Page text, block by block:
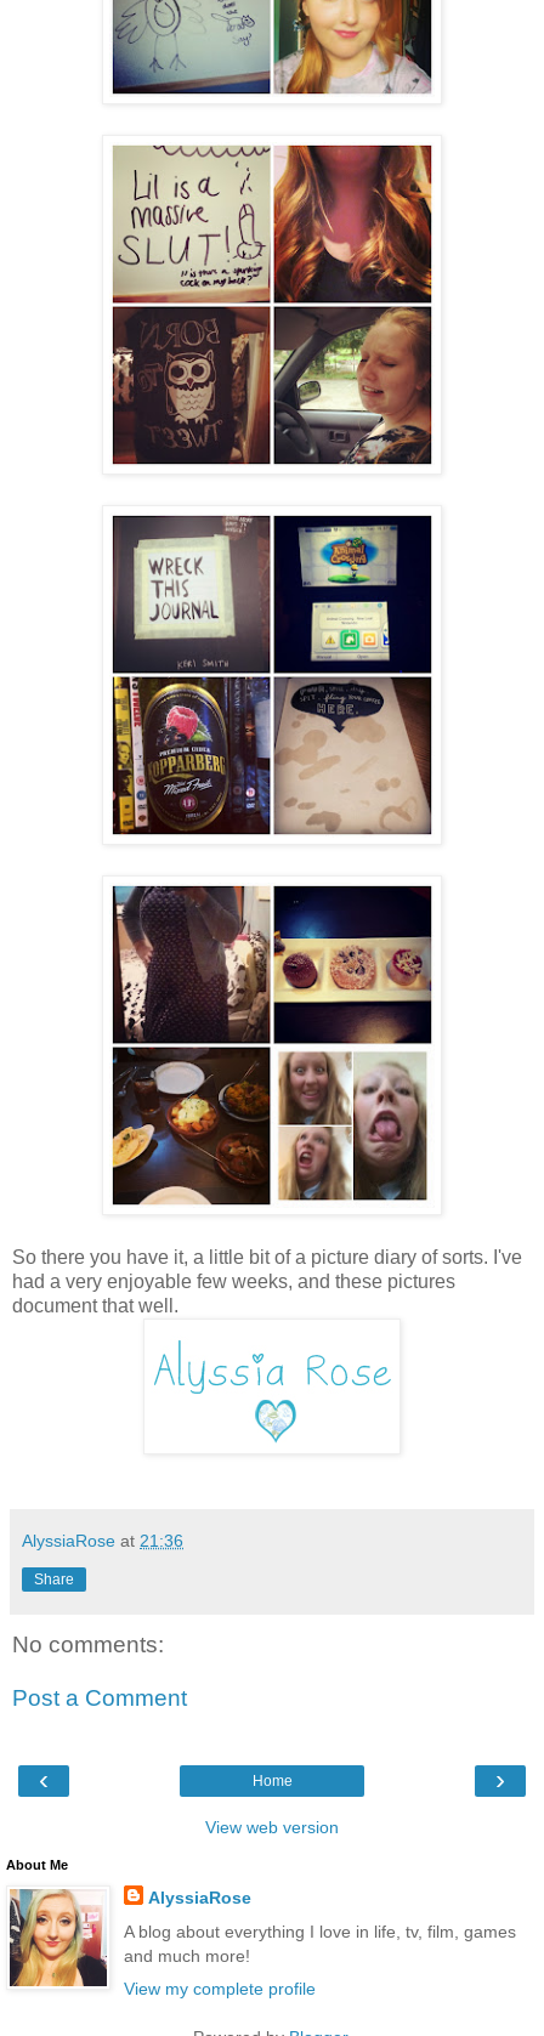
So there you have it, a little bit of a picture diary of sorts. I've
had a very enjoyable few weeks, and these pictures
document that well.
AlyssiaRose at 21:36
Share
No comments:
Post a Comment
‹ ›
Home
View web version
About Me
AlyssiaRose
A blog about everything I love in life, tv, film, games
and much more!
View my complete profile